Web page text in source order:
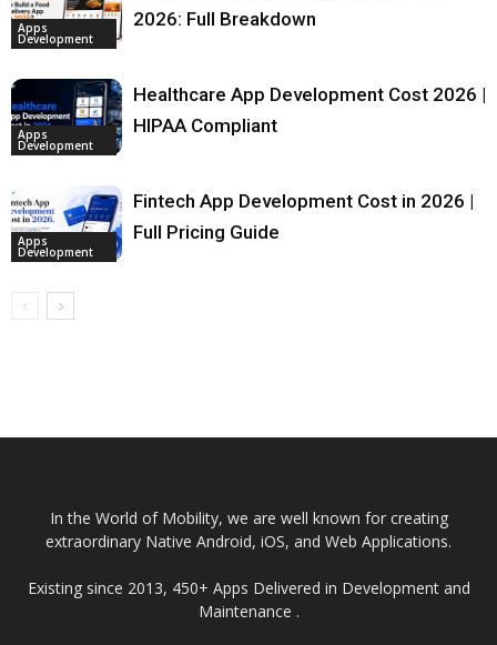
Apps
Development
2026: Full Breakdown
Apps
Development
Healthcare App Development Cost 2026 |
HIPAA Compliant
Apps
Development
Fintech App Development Cost in 2026 |
Full Pricing Guide
In the World of Mobility, we are well known for creating
extraordinary Native Android, iOS, and Web Applications.
Existing since 2013, 450+ Apps Delivered in Development and
Maintenance .